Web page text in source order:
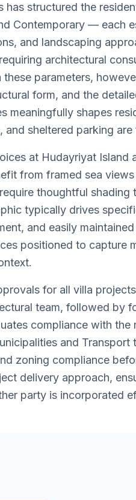
has structured the
Contemporary — each
and landscaping
architectural
parameters,
form, and the
meaningfully shapes
and sheltered parking
at Hudayriyat
from framed sea
thoughtful
typically drives
and easily
positioned to capture
for all villa
team, followed by
compliance with
and Transport
zoning compliance
delivery approach,
party is incorporated